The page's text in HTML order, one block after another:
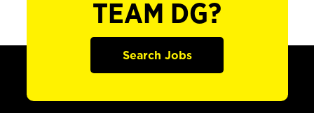
TEAM DG?
Search Jobs